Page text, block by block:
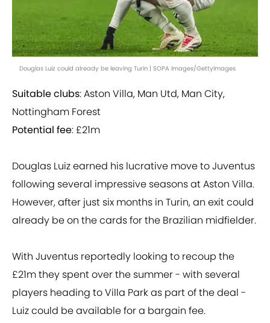
Douglas Luiz could already be leaving Turin | SOPA Images/GettyImages
Suitable clubs: Aston Villa, Man Utd, Man City,
Nottingham Forest
Potential fee: £21m
Douglas Luiz earned his lucrative move to Juventus
following several impressive seasons at Aston Villa.
However, after just six months in Turin, an exit could
already be on the cards for the Brazilian midfielder.
With Juventus reportedly looking to recoup the
£21m they spent over the summer - with several
players heading to Villa Park as part of the deal -
Luiz could be available for a bargain fee.